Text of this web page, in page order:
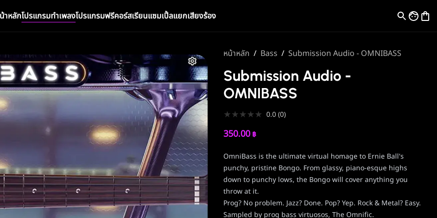
าหลักโปรแกรมทำเพลงโปรแกรมฟรีคอร์สเรียนแซมเปิ้ลแยกเสียงร้อง
หน้าหลัก / Bass / Submission Audio - OMNIBASS
Submission Audio -
OMNIBASS
★★★★★ 0.0 (0)
350.00 ฿
OmniBass is the ultimate virtual homage to Ernie Ball's
punchy, pristine Bongo. From glassy, piano-esque highs
down to punchy lows, the Bongo will cover anything you
throw at it.
Prog? No problem. Jazz? Done. Pop? Yep. Rock & Metal? Easy.
Sampled by prog bass virtuosos, The Omnific.